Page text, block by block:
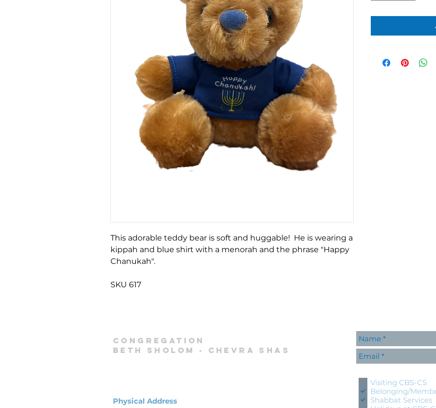
This adorable teddy bear is soft and huggable! He is wearing a
kippah and blue shirt with a menorah and the phrase "Happy
Chanukah".
SKU 617
Congregation
Beth Sholom - Chevra shas
Physical Address
Visiting CBS-CS
Belonging/
Shabbat Services